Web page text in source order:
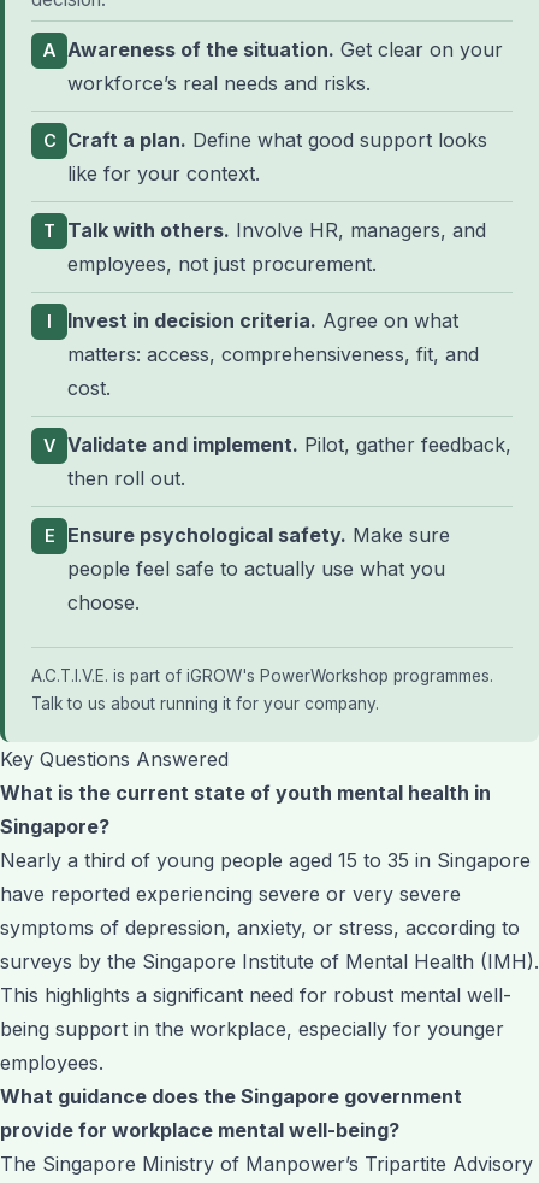
A Awareness of the situation. Get clear on your
workforce’s real needs and risks.
C Craft a plan. Define what good support looks
like for your context.
T Talk with others. Involve HR, managers, and
employees, not just procurement.
I Invest in decision criteria. Agree on what
matters: access, comprehensiveness, fit, and
cost.
V Validate and implement. Pilot, gather feedback,
then roll out.
E Ensure psychological safety. Make sure
people feel safe to actually use what you
choose.
A.C.T.I.V.E. is part of iGROW's PowerWorkshop programmes.
Talk to us about running it for your company.
Key Questions Answered
What is the current state of youth mental health in
Singapore?
Nearly a third of young people aged 15 to 35 in Singapore
have reported experiencing severe or very severe
symptoms of depression, anxiety, or stress, according to
surveys by the Singapore Institute of Mental Health (IMH).
This highlights a significant need for robust mental well-
being support in the workplace, especially for younger
employees.
What guidance does the Singapore government
provide for workplace mental well-being?
The Singapore Ministry of Manpower’s Tripartite Advisory